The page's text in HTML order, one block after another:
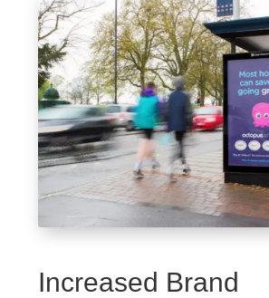
Increased Brand